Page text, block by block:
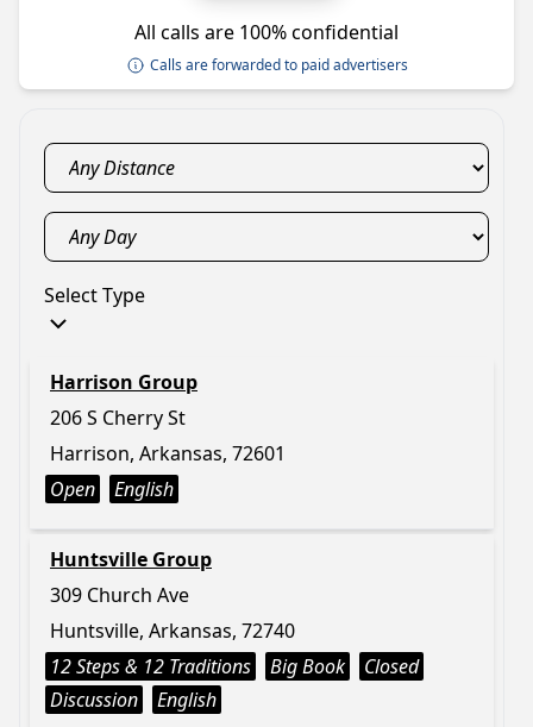
All calls are 100% confidential
Calls are forwarded to paid advertisers
Select Type
Harrison Group
206 S Cherry St
Harrison, Arkansas, 72601
Open
English
Huntsville Group
309 Church Ave
Huntsville, Arkansas, 72740
12 Steps & 12 Traditions
Big Book
Closed
Discussion
English